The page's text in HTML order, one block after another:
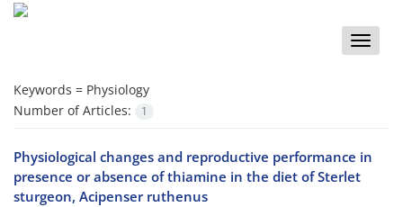
Toggle
Keywords = Physiology
Number of Articles:
1
Physiological changes and reproductive performance in
presence or absence of thiamine in the diet of Sterlet
sturgeon, Acipenser ruthenus